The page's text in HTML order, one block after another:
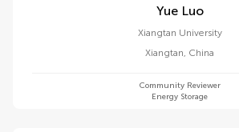
Yue Luo
Xiangtan University
Xiangtan, China
Community Reviewer
Energy Storage